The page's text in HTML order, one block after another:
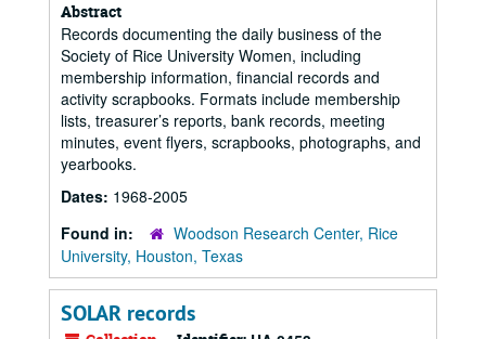
Abstract
Records documenting the daily business of the
Society of Rice University Women, including
membership information, financial records and
activity scrapbooks. Formats include membership
lists, treasurer’s reports, bank records, meeting
minutes, event flyers, scrapbooks, photographs, and
yearbooks.
Dates: 1968-2005
Found in:
Woodson Research Center, Rice
University, Houston, Texas
SOLAR records